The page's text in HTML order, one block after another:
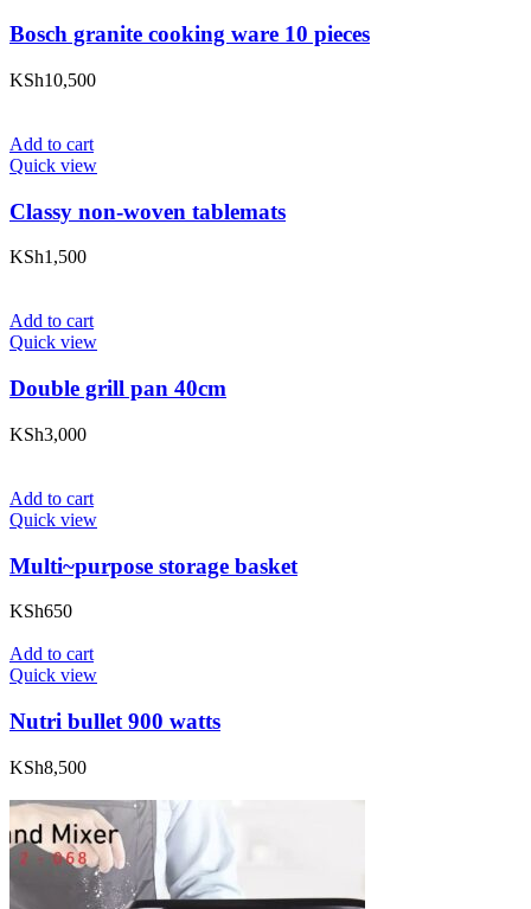
Bosch granite cooking ware 10 pieces
KSh10,500
Add to cart
Quick view
Classy non-woven tablemats
KSh1,500
Add to cart
Quick view
Double grill pan 40cm
KSh3,000
Add to cart
Quick view
Multi~purpose storage basket
KSh650
Add to cart
Quick view
Nutri bullet 900 watts
KSh8,500